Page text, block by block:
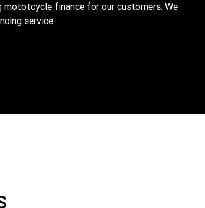
mototcycle finance for our customers. We
service.